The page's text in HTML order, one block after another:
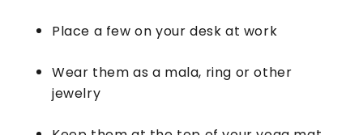
Place a few on your desk at work
Wear them as a mala, ring or other
jewelry